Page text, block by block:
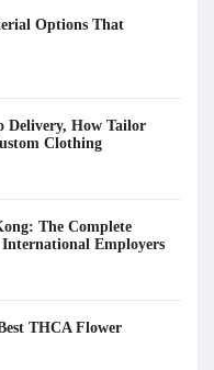
Options That
Delivery, How Tailor
Clothing
The Complete
Employers
THCA Flower